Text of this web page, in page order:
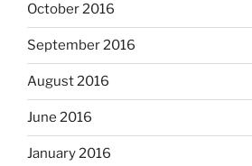
October 2016
September 2016
August 2016
June 2016
January 2016